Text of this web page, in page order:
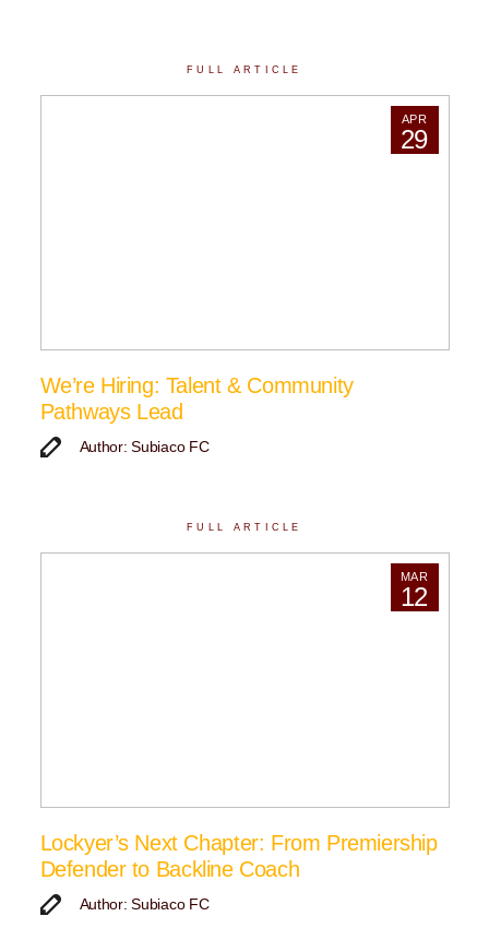
FULL ARTICLE
APR
29
We’re Hiring: Talent & Community
Pathways Lead
Author: Subiaco FC
FULL ARTICLE
MAR
12
Lockyer’s Next Chapter: From Premiership
Defender to Backline Coach
Author: Subiaco FC